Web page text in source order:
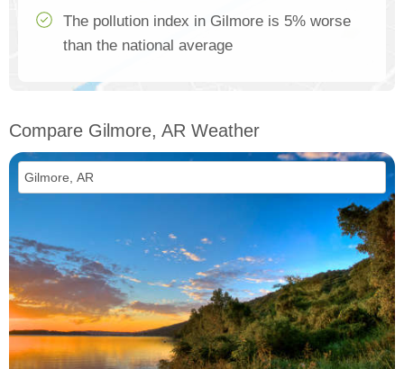
The pollution index in Gilmore is 5% worse
than the national average
Compare Gilmore, AR Weather